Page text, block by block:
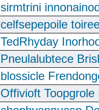
sirmtrini
celfsepepoile
TedRhyday
Pneulalubtece
blossicle
Offivioft